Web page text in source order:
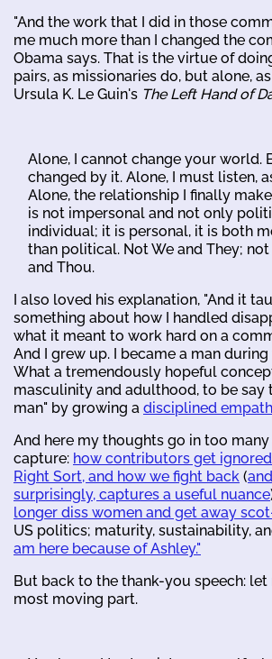
"And the work that I did in those
me much more than I changed the
Obama says. That is the virtue of
pairs, as missionaries do, but alone,
Ursula K. Le Guin's The Left Hand of
Alone, I cannot change your world.
changed by it. Alone, I must listen,
Alone, the relationship I finally
is not impersonal and not only
individual; it is personal, it is both
than political. Not We and They; not
and Thou.
I also loved his explanation, "And it
something about how I handled
what it meant to work hard on a
And I grew up. I became a man during
What a tremendously hopeful
masculinity and adulthood, to be say
man" by growing a disciplined
And here my thoughts go in too
capture: how contributors get
Right Sort, and how we fight back (
surprisingly, captures a useful nuance
longer diss women and get away
US politics; maturity, sustainability,
am here because of Ashley."
But back to the thank-you speech:
most moving part.